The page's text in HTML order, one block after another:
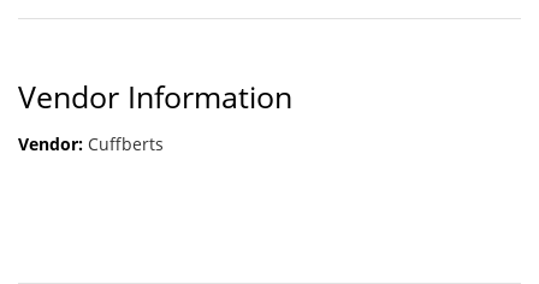
Vendor Information
Vendor: Cuffberts